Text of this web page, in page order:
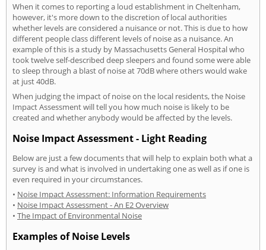
When it comes to reporting a loud establishment in Cheltenham,
however, it's more down to the discretion of local authorities
whether levels are considered a nuisance or not. This is due to how
different people class different levels of noise as a nuisance. An
example of this is a study by Massachusetts General Hospital who
took twelve self-described deep sleepers and found some were able
to sleep through a blast of noise at 70dB where others would wake
at just 40dB.
When judging the impact of noise on the local residents, the Noise
Impact Assessment will tell you how much noise is likely to be
created and whether anybody would be affected by the levels.
Noise Impact Assessment - Light Reading
Below are just a few documents that will help to explain both what a
survey is and what is involved in undertaking one as well as if one is
even required in your circumstances.
• Noise Impact Assessment: Information Requirements
• Noise Impact Assessment - An E2 Overview
• The Impact of Environmental Noise
Examples of Noise Levels